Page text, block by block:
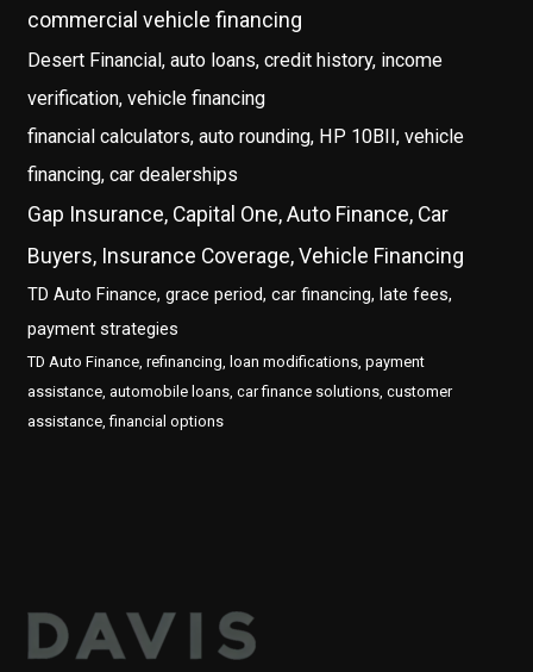
commercial vehicle financing
Desert Financial, auto loans, credit history, income
verification, vehicle financing
financial calculators, auto rounding, HP 10BII, vehicle
financing, car dealerships
Gap Insurance, Capital One, Auto Finance, Car
Buyers, Insurance Coverage, Vehicle Financing
TD Auto Finance, grace period, car financing, late fees,
payment strategies
TD Auto Finance, refinancing, loan modifications, payment
assistance, automobile loans, car finance solutions, customer
assistance, financial options